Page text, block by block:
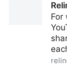
For